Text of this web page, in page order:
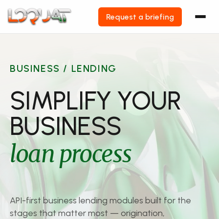
Skip
Request a briefing
BUSINESS / LENDING
SIMPLIFY YOUR
BUSINESS
loan process
API-first business lending modules built for the
stages that matter most — origination,